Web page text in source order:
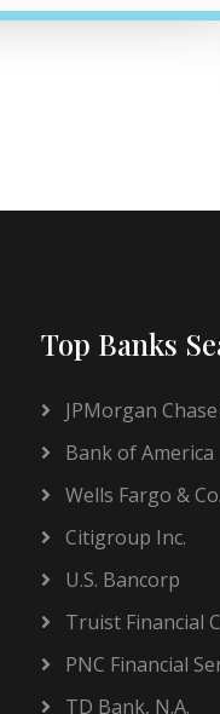
Top Banks
JPMorgan Chase
Bank of America
Wells Fargo & Co.
Citigroup Inc.
U.S. Bancorp
Truist Financial
PNC Financial
TD Bank, N.A.